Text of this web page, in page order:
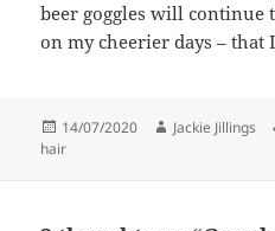
beer goggles will continue
on my cheerier days –
Posted
on
14/07/2020 Author
Jackie Jillings
hair